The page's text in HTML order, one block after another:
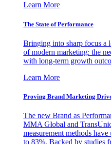
Learn More
The State of Performance
Bringing into sharp focus a
of modern marketing: the
with long-term growth outco
Learn More
Proving Brand Marketing
The new Brand as
MMA Global and
measurement methods
to 83%. Backed by studies